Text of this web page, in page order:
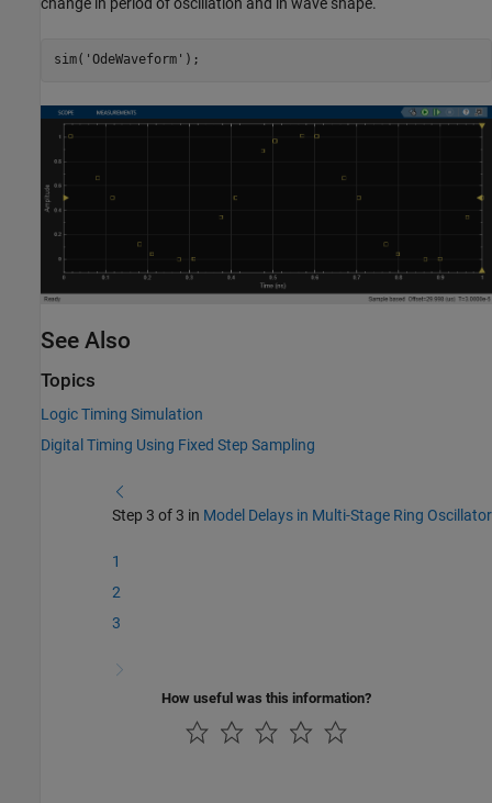
sim( 'OdeWaveform'
See Also
Topics
Logic Timing Simulation
Digital Timing Using Fixed Step Sampling
Step 3 of 3 in Model Delays in Multi-Stage Ring Oscillator
1
2
3
How useful was this information?